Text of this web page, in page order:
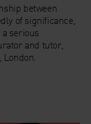
between
of significance,
serious
and tutor,
London.